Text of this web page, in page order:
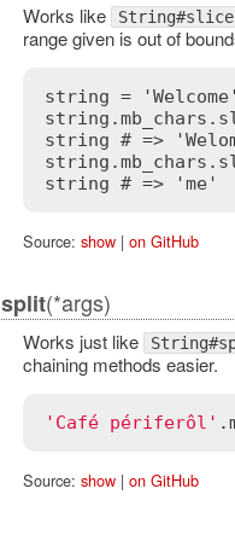
Works like
range given is out of
string = 'Welcome'
string # =>
Source: show| on GitHub
split(*args)
Works just like
chaining methods easier.
'Café périferôl' .
Source: show| on GitHub